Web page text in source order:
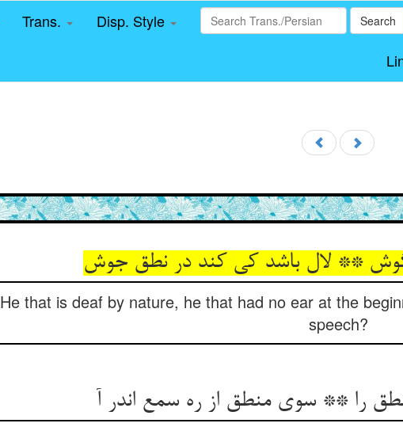
Trans. Disp. Style Search
He that is deaf by nature, he that had no ear at the
speech?
را ** سوی منطق از ره سمع اندر آ